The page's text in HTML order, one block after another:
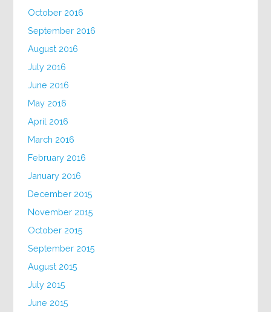
October 2016
September 2016
August 2016
July 2016
June 2016
May 2016
April 2016
March 2016
February 2016
January 2016
December 2015
November 2015
October 2015
September 2015
August 2015
July 2015
June 2015